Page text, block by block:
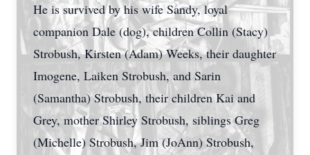
He is survived by his wife Sandy, loyal
companion Dale (dog), children Collin (Stacy)
Strobush, Kirsten (Adam) Weeks, their daughter
Imogene, Laiken Strobush, and Sarin
(Samantha) Strobush, their children Kai and
Grey, mother Shirley Strobush, siblings Greg
(Michelle) Strobush, Jim (JoAnn) Strobush,